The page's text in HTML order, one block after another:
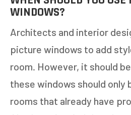
WINDOWS?
Architects and interior
picture windows to add
room. However, it should
these windows should only
rooms that already have